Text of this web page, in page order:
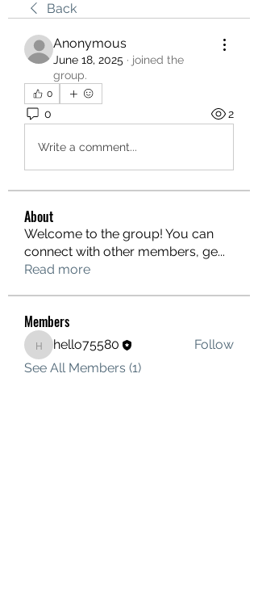
Back
Anonymous
June 18, 2025 · joined the
group.
0
0 2
Write a comment...
About
Welcome to the group! You can
connect with other members, ge...
Read more
Members
hello75580
hello75580
Follow
See All Members (1)